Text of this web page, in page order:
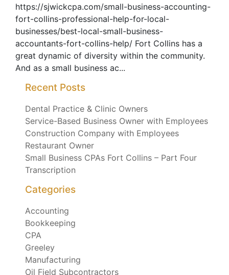
https://sjwickcpa.com/small-business-accounting-
fort-collins-professional-help-for-local-
businesses/best-local-small-business-
accountants-fort-collins-help/ Fort Collins has a
great dynamic of diversity within the community.
And as a small business ac...
Recent Posts
Dental Practice & Clinic Owners
Service-Based Business Owner with Employees
Construction Company with Employees
Restaurant Owner
Small Business CPAs Fort Collins – Part Four
Transcription
Categories
Accounting
Bookkeeping
CPA
Greeley
Manufacturing
Oil Field Subcontractors